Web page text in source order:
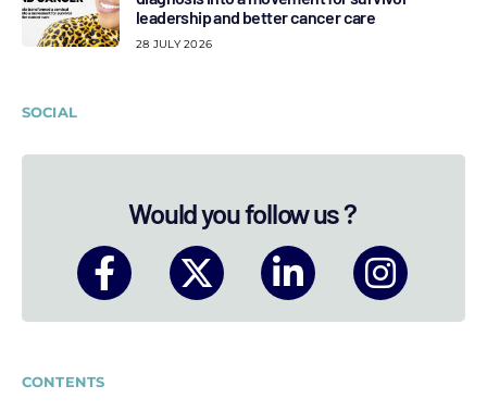
leadership and better cancer care
28 JULY 2026
SOCIAL
Would you follow us ?
CONTENTS